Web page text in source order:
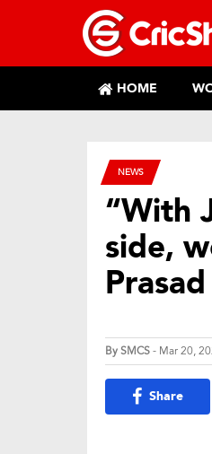
HOME
NEWS
“With
side,
Prasad
BySMCS- Mar 20,
Share